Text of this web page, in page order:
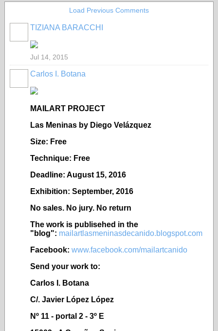
Load Previous Comments
TIZIANA BARACCHI
Jul 14, 2015
Carlos I. Botana
MAILART PROJECT
Las Meninas by Diego Vel ázquez
Size: Free
Technique: Free
Deadline: August 15, 2016
Exhibition: September, 2016
No sales. No jury. No return
The work is publisehed in the
"blog": mailartlasmeninasdecanido.blogspot.com
Facebook: www.facebook.com/mailartcanido
Send your work to:
Carlos I. Botana
C/. Javier López López
Nº 11 - portal 2 - 3º E